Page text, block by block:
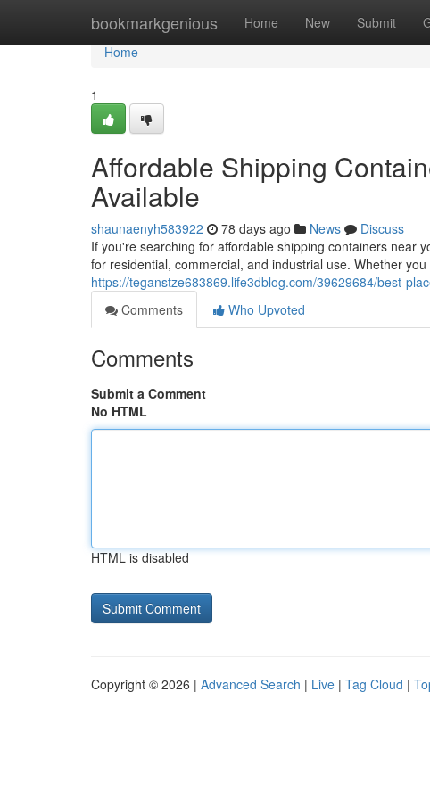
bookmarkgenious Home New Submit
Home
Home
1
Affordable Shipping
Available
shaunaenyh583922 78 days ago News
Discuss
If you're searching for affordable shipping containers near
for residential, commercial, and industrial use. Whether
https://teganstze683869.life3dblog.com/39629684/best-
Comments
Who Upvoted
Comments
Submit a Comment
No HTML
HTML is disabled
Copyright © 2026 | Advanced Search | Live | Tag Cloud |